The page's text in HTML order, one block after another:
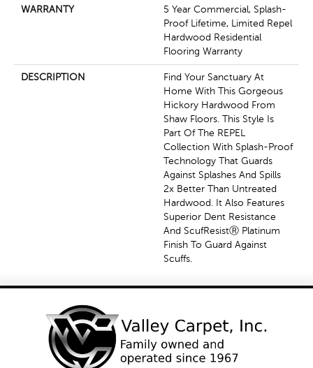
WARRANTY
5 Year Commercial, Splash-
Proof Lifetime, Limited Repel
Hardwood Residential
Flooring Warranty
DESCRIPTION
Find Your Sanctuary At
Home With This Gorgeous
Hickory Hardwood From
Shaw Floors. This Style Is
Part Of The REPEL
Collection With Splash-Proof
Technology That Guards
Against Splashes And Spills
2x Better Than Untreated
Hardwood. It Also Features
Superior Dent Resistance
And ScufResistⓇ Platinum
Finish To Guard Against
Scuffs.